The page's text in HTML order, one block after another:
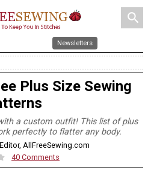
search
Newsletters
Plus Size Sewing
a custom outfit! This list of plus
perfectly to flatter any body.
AllFreeSewing.com
40 Comments